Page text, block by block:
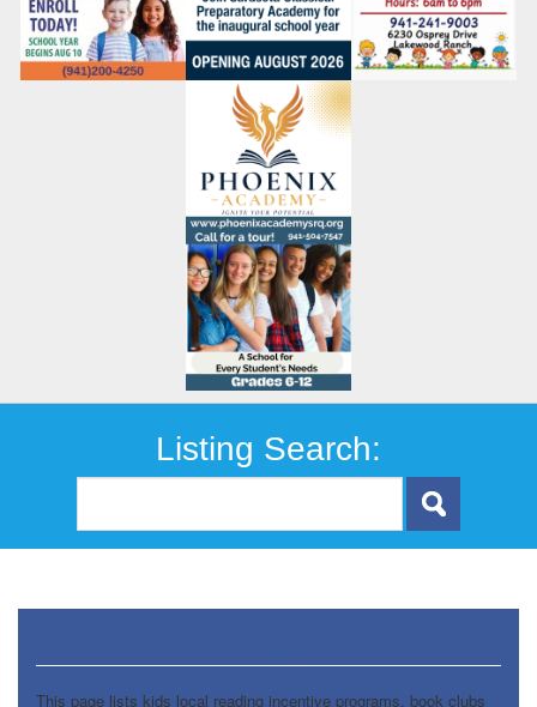
Listing Search:
This page lists kids local reading incentive programs, book clubs